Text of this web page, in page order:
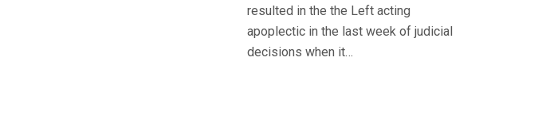
resulted in the the Left acting
apoplectic in the last week of judicial
decisions when it…